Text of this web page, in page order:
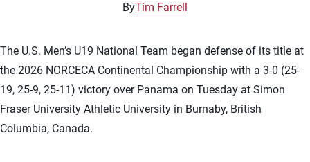
ByTim Farrell
The U.S. Men’s U19 National Team began defense of its title at
the 2026 NORCECA Continental Championship with a 3-0 (25-
19, 25-9, 25-11) victory over Panama on Tuesday at Simon
Fraser University Athletic University in Burnaby, British
Columbia, Canada.